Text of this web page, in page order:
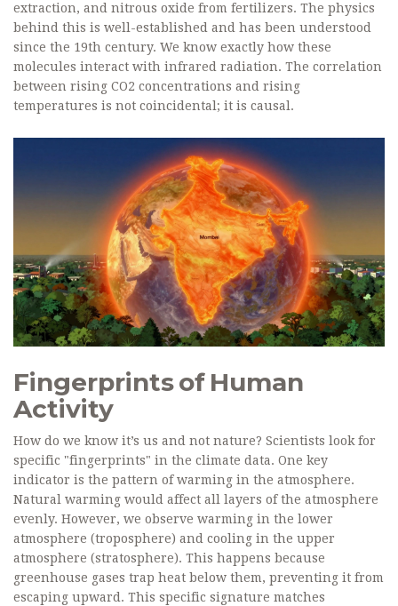
extraction, and nitrous oxide from fertilizers. The physics
behind this is well-established and has been understood
since the 19th century. We know exactly how these
molecules interact with infrared radiation. The correlation
between rising CO2 concentrations and rising
temperatures is not coincidental; it is causal.
Fingerprints of Human
Activity
How do we know it’s us and not nature? Scientists look for
specific "fingerprints" in the climate data. One key
indicator is the pattern of warming in the atmosphere.
Natural warming would affect all layers of the atmosphere
evenly. However, we observe warming in the lower
atmosphere (troposphere) and cooling in the upper
atmosphere (stratosphere). This happens because
greenhouse gases trap heat below them, preventing it from
escaping upward. This specific signature matches